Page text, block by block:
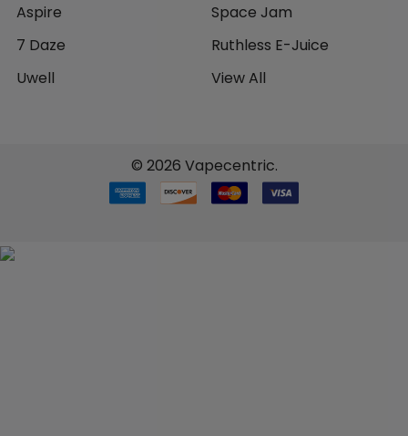
Aspire
7 Daze
Uwell
Space Jam
Ruthless E-Juice
View All
© 2026 Vapecentric.